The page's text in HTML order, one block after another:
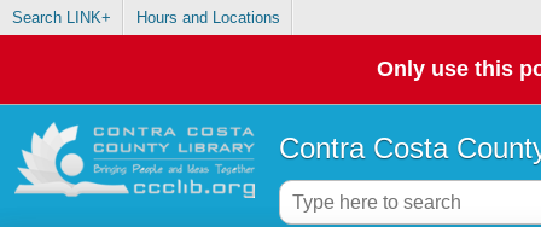
Search LINK+ Hours and Locations
Only use this
Contra Costa